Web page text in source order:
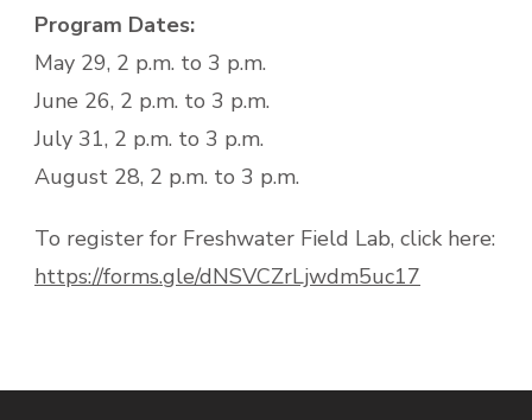
Program Dates:
May 29, 2 p.m. to 3 p.m.
June 26, 2 p.m. to 3 p.m.
July 31, 2 p.m. to 3 p.m.
August 28, 2 p.m. to 3 p.m.
To register for Freshwater Field Lab, click here:
https://forms.gle/dNSVCZrLjwdm5uc17